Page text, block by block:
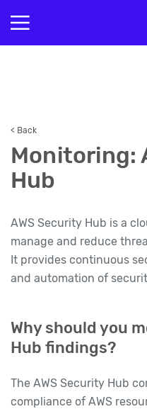
< Back
Monitoring:
Hub
AWS Security Hub is a
manage and reduce
It provides continuous
and automation of
Why should you
Hub findings?
The AWS Security Hub
compliance of AWS